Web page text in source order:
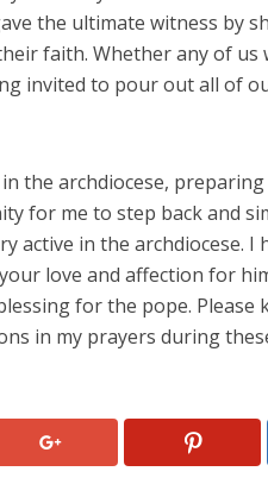
the ultimate witness by
faith. Whether any of us
invited to pour out all of
the archdiocese,
for me to step back and
active in the archdiocese. I
love and affection for
for the pope. Please
in my prayers during